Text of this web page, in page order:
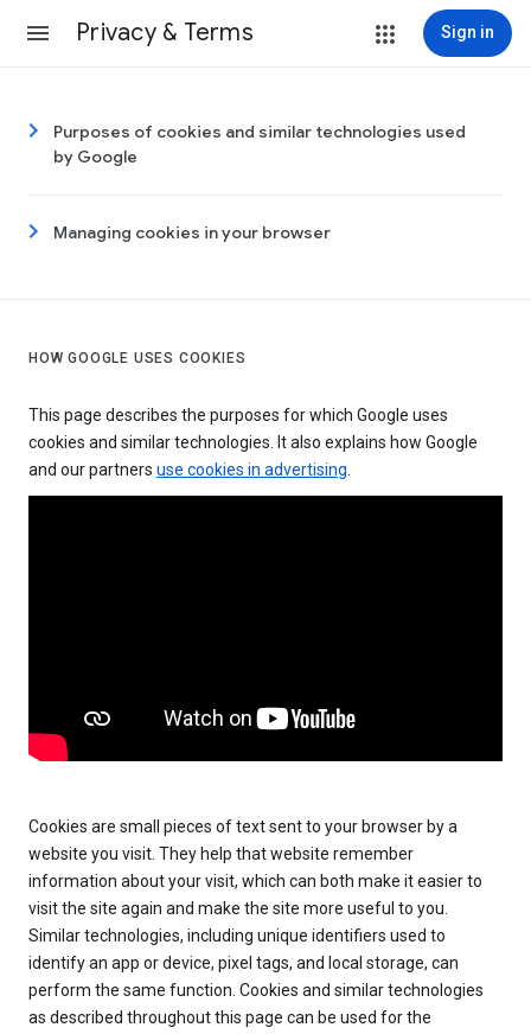
Privacy & Terms Sign in
Purposes of cookies and similar technologies used
by Google
Managing cookies in your browser
HOW GOOGLE USES COOKIES
This page describes the purposes for which Google uses
cookies and similar technologies. It also explains how Google
and our partners use cookies in advertising.
Cookies are small pieces of text sent to your browser by a
website you visit. They help that website remember
information about your visit, which can both make it easier to
visit the site again and make the site more useful to you.
Similar technologies, including unique identifiers used to
identify an app or device, pixel tags, and local storage, can
perform the same function. Cookies and similar technologies
as described throughout this page can be used for the